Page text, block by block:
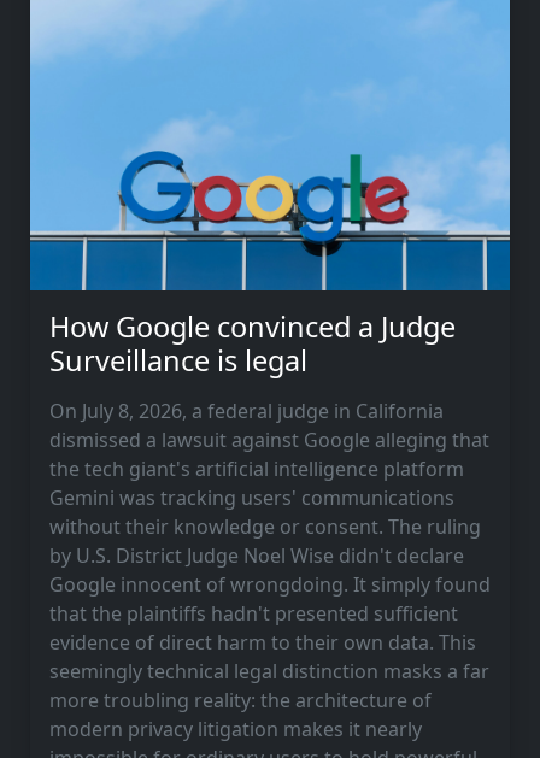
How Google convinced a Judge
Surveillance is legal
On July 8, 2026, a federal judge in California
dismissed a lawsuit against Google alleging that
the tech giant's artificial intelligence platform
Gemini was tracking users' communications
without their knowledge or consent. The ruling
by U.S. District Judge Noel Wise didn't declare
Google innocent of wrongdoing. It simply found
that the plaintiffs hadn't presented sufficient
evidence of direct harm to their own data. This
seemingly technical legal distinction masks a far
more troubling reality: the architecture of
modern privacy litigation makes it nearly